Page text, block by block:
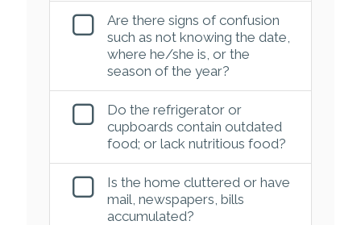
Are there signs of confusion
such as not knowing the date,
where he/she is, or the
season of the year?
Do the refrigerator or
cupboards contain outdated
food; or lack nutritious food?
Is the home cluttered or have
mail, newspapers, bills
accumulated?